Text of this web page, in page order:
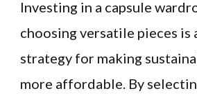
Investing in a capsule
choosing versatile pieces is
strategy for making
more affordable. By